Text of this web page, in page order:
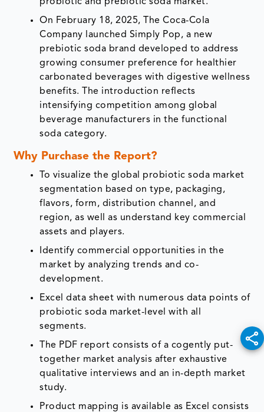
On February 18, 2025, The Coca-Cola
Company launched Simply Pop, a new
prebiotic soda brand developed to address
growing consumer preference for healthier
carbonated beverages with digestive wellness
benefits. The introduction reflects
intensifying competition among global
beverage manufacturers in the functional
soda category.
Why Purchase the Report?
To visualize the global probiotic soda market
segmentation based on type, packaging,
flavors, form, distribution channel, and
region, as well as understand key commercial
assets and players.
Identify commercial opportunities in the
market by analyzing trends and co-
development.
Excel data sheet with numerous data points of
probiotic soda market-level with all
segments.
The PDF report consists of a cogently put-
together market analysis after exhaustive
qualitative interviews and an in-depth market
study.
Product mapping is available as Excel consists